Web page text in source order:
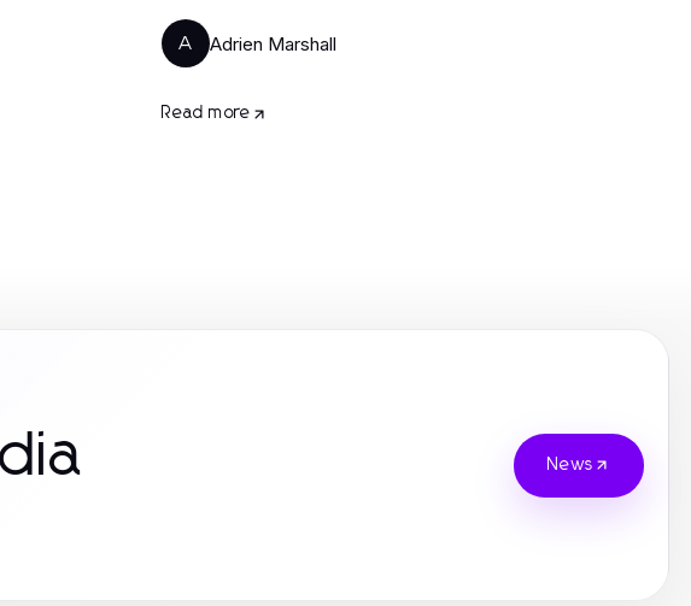
A Adrien Marshall
Read more
News